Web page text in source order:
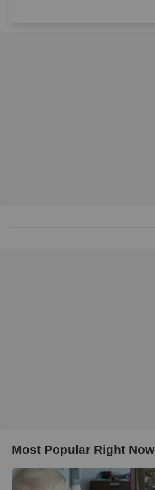
Most Popular Right Now